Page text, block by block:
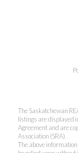
The Saskatchewan
listings are displayed
Agreement and are
Association (SRA).
The above